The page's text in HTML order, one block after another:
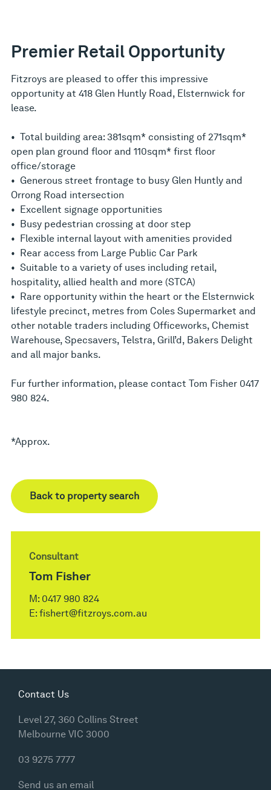
Premier Retail Opportunity
Fitzroys are pleased to offer this impressive
opportunity at 418 Glen Huntly Road, Elsternwick for
lease.
• Total building area: 381sqm* consisting of 271sqm*
open plan ground floor and 110sqm* first floor
office/storage
• Generous street frontage to busy Glen Huntly and
Orrong Road intersection
• Excellent signage opportunities
• Busy pedestrian crossing at door step
• Flexible internal layout with amenities provided
• Rear access from Large Public Car Park
• Suitable to a variety of uses including retail,
hospitality, allied health and more (STCA)
• Rare opportunity within the heart or the Elsternwick
lifestyle precinct, metres from Coles Supermarket and
other notable traders including Officeworks, Chemist
Warehouse, Specsavers, Telstra, Grill’d, Bakers Delight
and all major banks.
Fur further information, please contact Tom Fisher 0417
980 824.
*Approx.
Back to property search
Consultant
Tom Fisher
M: 0417 980 824
E: fishert@fitzroys.com.au
Contact Us
Level 27, 360 Collins Street
Melbourne VIC 3000
03 9275 7777
Send us an email